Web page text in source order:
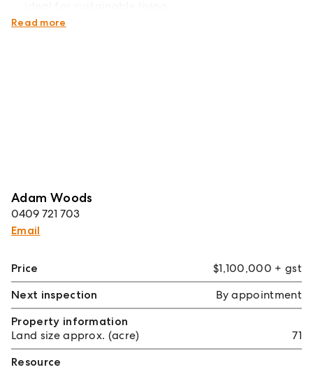
Fenced, with some boundary fencing required
Read more
Adam Woods
0409 721 703
Email
Price
$1,100,000 + gst
Next inspection
By appointment
Property information
Land size approx. (acre)
71
Resource